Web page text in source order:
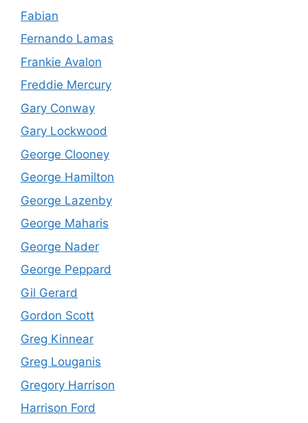
Fabian
Fernando Lamas
Frankie Avalon
Freddie Mercury
Gary Conway
Gary Lockwood
George Clooney
George Hamilton
George Lazenby
George Maharis
George Nader
George Peppard
Gil Gerard
Gordon Scott
Greg Kinnear
Greg Louganis
Gregory Harrison
Harrison Ford